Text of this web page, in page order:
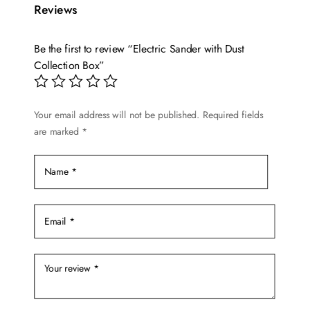
Reviews
Be the first to review “Electric Sander with Dust
Collection Box”
Your email address will not be published. Required fields
are marked *